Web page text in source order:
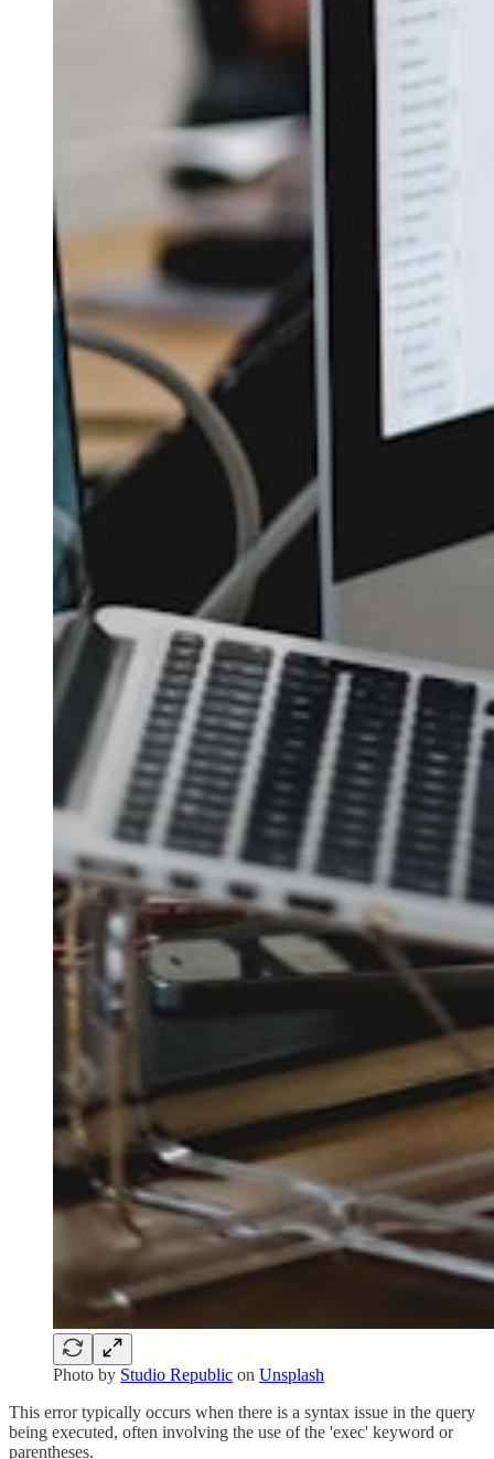
Photo by Studio Republic on Unsplash
This error typically occurs when there is a syntax issue in the query
being executed, often involving the use of the 'exec' keyword or
parentheses.